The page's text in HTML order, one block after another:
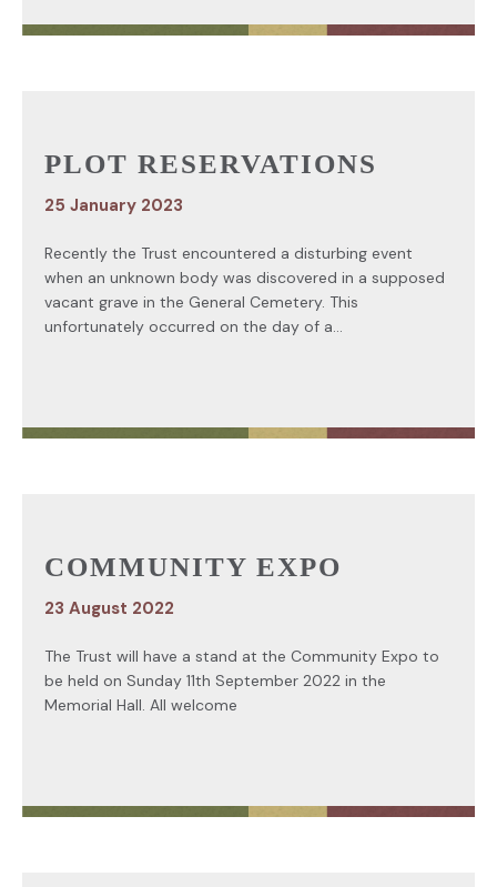
PLOT RESERVATIONS
25 January 2023
Recently the Trust encountered a disturbing event
when an unknown body was discovered in a supposed
vacant grave in the General Cemetery. This
unfortunately occurred on the day of a...
COMMUNITY EXPO
23 August 2022
The Trust will have a stand at the Community Expo to
be held on Sunday 11th September 2022 in the
Memorial Hall. All welcome